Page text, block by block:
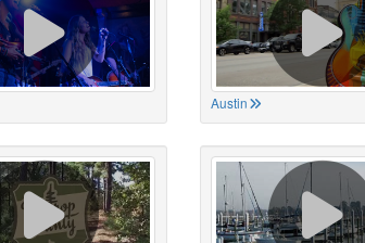
Austin